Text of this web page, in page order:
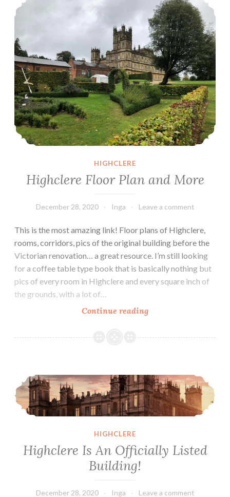
HIGHCLERE
Highclere Floor Plan and More
December 28, 2020 Inga Leave a comment
This is the most amazing link! Floor plans of Highclere,
rooms, corridors, pics of the original building before the
Victorian renovation… a great resource. I’m still looking
for a coffee table type book that is basically nothing but
pics of every room in Highclere and every square inch of
the grounds, with a lot of…
Continue readingHighclere
Plan
Highclere Is An Officially Listed Building!
HIGHCLERE
Highclere Is An Officially Listed
Building!
December 28, 2020 Inga Leave a comment